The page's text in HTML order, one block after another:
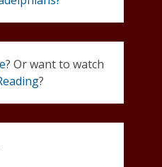
? Or want to watch
?